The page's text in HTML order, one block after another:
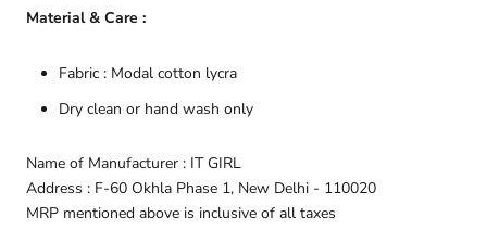
Material & Care :
Fabric : Modal cotton lycra
Dry clean or hand wash only
Name of Manufacturer : IT GIRL
Address : F-60 Okhla Phase 1, New Delhi - 110020
MRP mentioned above is inclusive of all taxes